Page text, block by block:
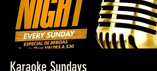
Karaoke Sundays